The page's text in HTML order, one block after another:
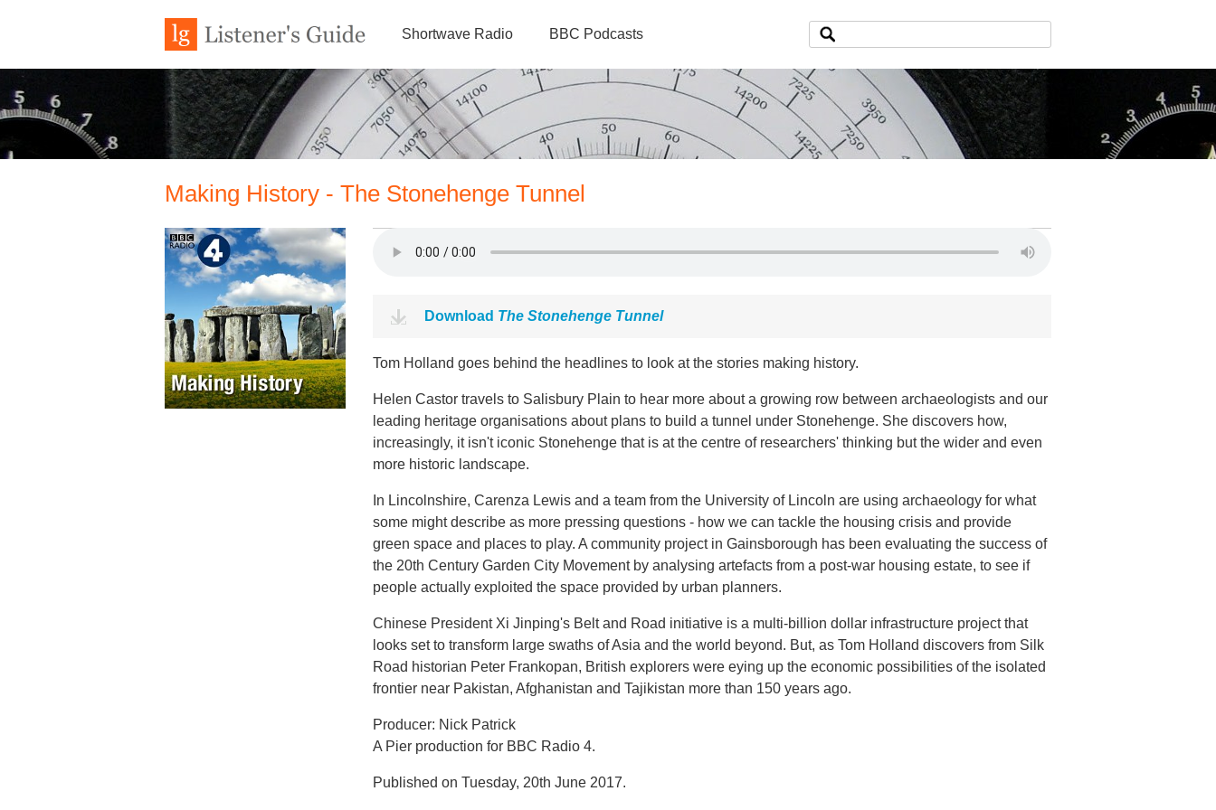
Shortwave Radio BBC Podcasts
Making History - The Stonehenge Tunnel
Download The Stonehenge Tunnel
Tom Holland goes behind the headlines to look at the stories making history.
Helen Castor travels to Salisbury Plain to hear more about a growing row between archaeologists and our
leading heritage organisations about plans to build a tunnel under Stonehenge. She discovers how,
increasingly, it isn't iconic Stonehenge that is at the centre of researchers' thinking but the wider and even
more historic landscape.
In Lincolnshire, Carenza Lewis and a team from the University of Lincoln are using archaeology for what
some might describe as more pressing questions - how we can tackle the housing crisis and provide
green space and places to play. A community project in Gainsborough has been evaluating the success of
the 20th Century Garden City Movement by analysing artefacts from a post-war housing estate, to see if
people actually exploited the space provided by urban planners.
Chinese President Xi Jinping's Belt and Road initiative is a multi-billion dollar infrastructure project that
looks set to transform large swaths of Asia and the world beyond. But, as Tom Holland discovers from Silk
Road historian Peter Frankopan, British explorers were eying up the economic possibilities of the isolated
frontier near Pakistan, Afghanistan and Tajikistan more than 150 years ago.
Producer: Nick Patrick
A Pier production for BBC Radio 4.
Published on Tuesday, 20th June 2017.